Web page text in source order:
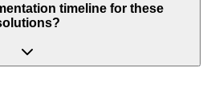
timeline for these